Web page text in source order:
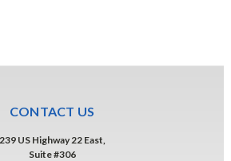
CONTACT US
239 US Highway 22 East,
Suite #306